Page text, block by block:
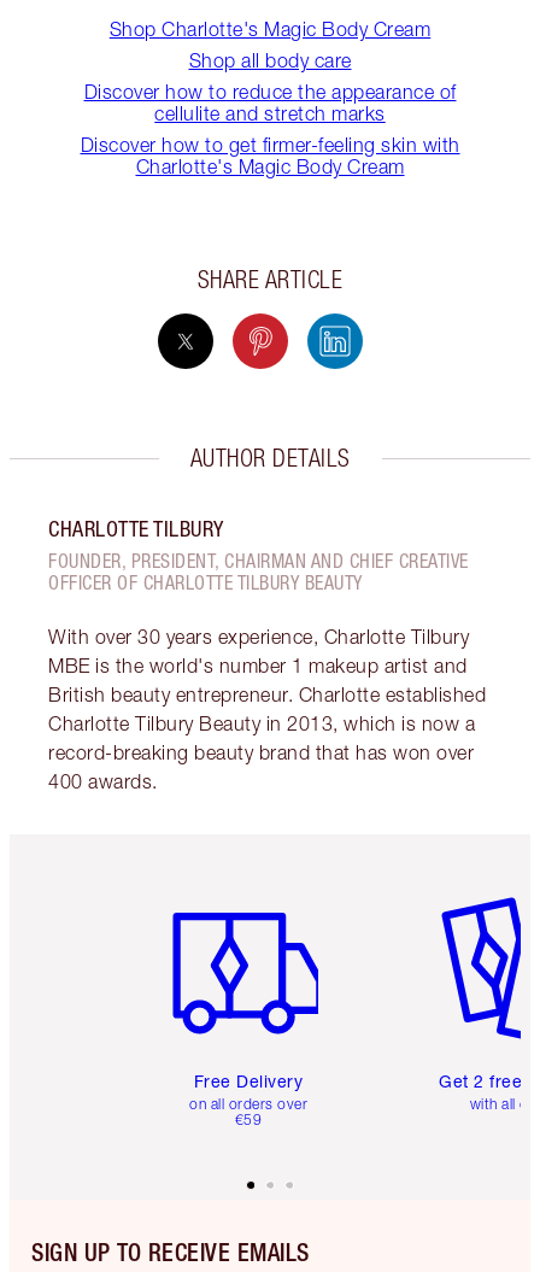
Shop Charlotte's Magic Body Cream
Shop all body care
Discover how to reduce the appearance of
cellulite and stretch marks
Discover how to get firmer-feeling skin with
Charlotte's Magic Body Cream
SHARE ARTICLE
AUTHOR DETAILS
CHARLOTTE TILBURY
FOUNDER, PRESIDENT, CHAIRMAN AND CHIEF CREATIVE
OFFICER OF CHARLOTTE TILBURY BEAUTY
With over 30 years experience, Charlotte Tilbury
MBE is the world's number 1 makeup artist and
British beauty entrepreneur. Charlotte established
Charlotte Tilbury Beauty in 2013, which is now a
record-breaking beauty brand that has won over
400 awards.
Free Delivery
on all orders over
€59
Get 2 free
with all
SIGN UP TO RECEIVE EMAILS